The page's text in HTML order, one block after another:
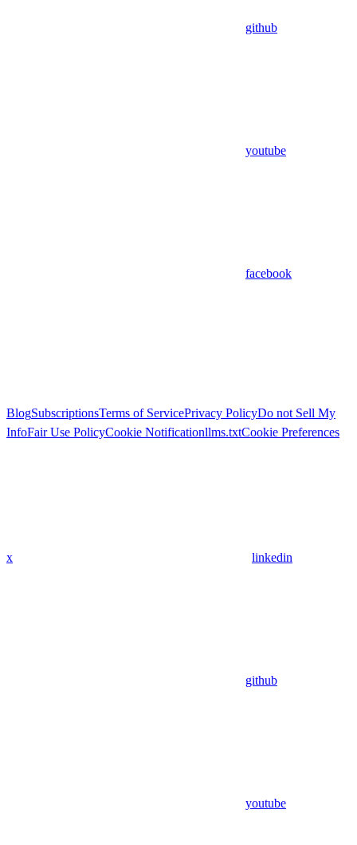
github
youtube
facebook
BlogSubscriptionsTerms of ServicePrivacy PolicyDo not Sell My
InfoFair Use PolicyCookie Notificationllms.txtCookie Preferences
x linkedin
github
youtube